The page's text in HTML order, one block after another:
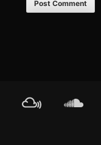
Content
Mixcloud